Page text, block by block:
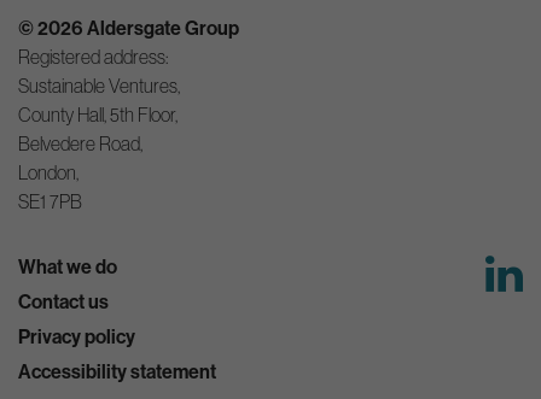
© 2026 Aldersgate Group
Registered address:
Sustainable Ventures,
County Hall, 5th Floor,
Belvedere Road,
London,
SE1 7PB
What we do
Contact us
Privacy policy
Accessibility statement